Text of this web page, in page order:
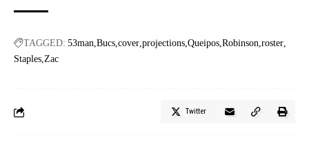
TAGGED: 53man Bucs cover projections Queipos Robinson roster
Staples Zac
Twitter